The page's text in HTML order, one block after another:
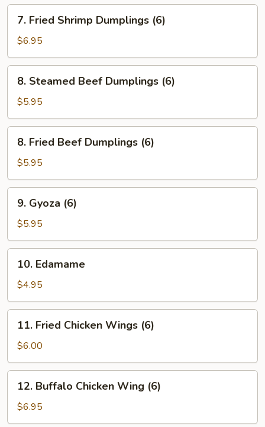
(6)
Fried
Shrimp
Dumplings
(6)
7. Fried Shrimp Dumplings (6)
$6.95
Steamed
Beef
Dumplings
(6)
8. Steamed Beef Dumplings (6)
$5.95
Fried
Beef
Dumplings
(6)
8. Fried Beef Dumplings (6)
$5.95
Gyoza
(6)
9. Gyoza (6)
$5.95
Edamame
10. Edamame
$4.95
Fried
Chicken
Wings
(6)
11. Fried Chicken Wings (6)
$6.00
Buffalo
Chicken
Wing
12. Buffalo Chicken Wing (6)
$6.95